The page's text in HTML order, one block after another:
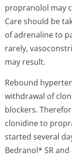
propranolol may
Care should be
of adrenaline to
rarely,
may result.
Rebound
withdrawal of
blockers.
clonidine to
started several
Bedranol* SR